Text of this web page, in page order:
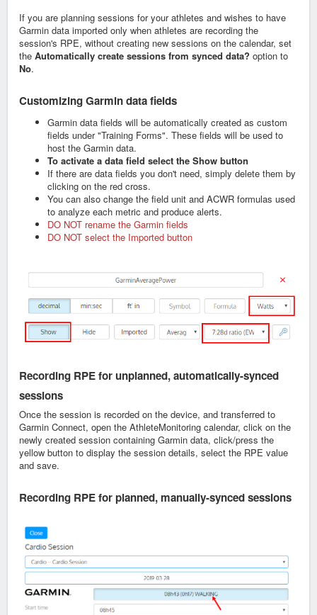
If you are planning sessions for your athletes and wishes to have
Garmin data imported only when athletes are recording the
session's RPE, without creating new sessions on the calendar, set
the Automatically create sessions from synced data? option to
No.
Customizing Garmin data fields
Garmin data fields will be automatically created as custom
fields under "Training Forms". These fields will be used to
host the Garmin data.
To activate a data field select the Show button
If there are data fields you don't need, simply delete them by
clicking on the red cross.
You can also change the field unit and ACWR formulas used
to analyze each metric and produce alerts.
DO NOT rename the Garmin fields
DO NOT select the Imported button
Recording RPE for unplanned, automatically-synced
sessions
Once the session is recorded on the device, and transferred to
Garmin Connect, open the AthleteMonitoring calendar, click on the
newly created session containing Garmin data, click/press the
yellow button to display the session details, select the RPE value
and save.
Recording RPE for planned, manually-synced sessions